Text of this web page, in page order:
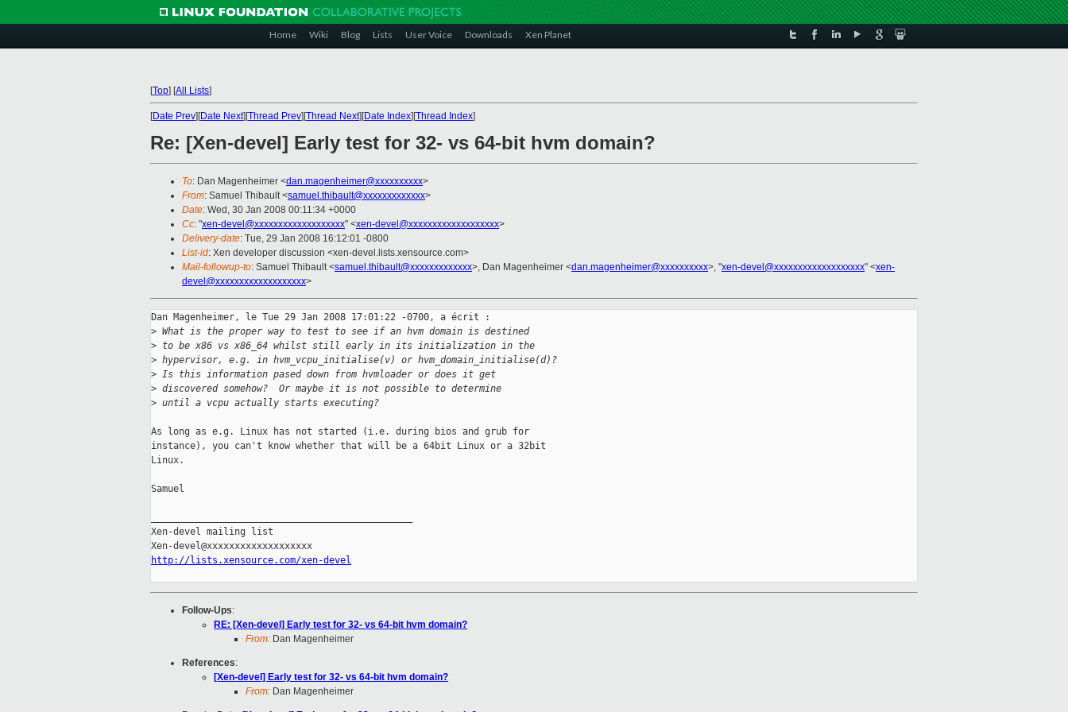
Home Wiki Blog Lists User Voice Downloads Xen Planet
[Top] [All Lists]
[Date Prev][Date Next][Thread Prev][Thread Next][Date Index][Thread Index]
Re: [Xen-devel] Early test for 32- vs 64-bit hvm domain?
To: Dan Magenheimer <dan.magenheimer@xxxxxxxxxx>
From: Samuel Thibault <samuel.thibault@xxxxxxxxxxxxx>
Date: Wed, 30 Jan 2008 00:11:34 +0000
Cc: "xen-devel@xxxxxxxxxxxxxxxxxxx" <xen-devel@xxxxxxxxxxxxxxxxxxx>
Delivery-date: Tue, 29 Jan 2008 16:12:01 -0800
List-id: Xen developer discussion <xen-devel.lists.xensource.com>
Mail-followup-to: Samuel Thibault <samuel.thibault@xxxxxxxxxxxxx>, Dan Magenheimer <dan.magenheimer@xxxxxxxxxx>, "xen-devel@xxxxxxxxxxxxxxxxxxx" <xen-
devel@xxxxxxxxxxxxxxxxxxx>
Dan Magenheimer, le Tue 29 Jan 2008 17:01:22 -0700, a écrit :
> What is the proper way to test to see if an hvm domain is destined
> to be x86 vs x86_64 whilst still early in its initialization in the
> hypervisor, e.g. in hvm_vcpu_initialise(v) or hvm_domain_initialise(d)?
> Is this information pased down from hvmloader or does it get
> discovered somehow?  Or maybe it is not possible to determine
> until a vcpu actually starts executing?
As long as e.g. Linux has not started (i.e. during bios and grub for
instance), you can't know whether that will be a 64bit Linux or a 32bit
Linux.
Samuel
Xen-devel mailing list
http://lists.xensource.com/xen-devel
Follow-Ups:
RE: [Xen-devel] Early test for 32- vs 64-bit hvm domain?
From: Dan Magenheimer
References:
[Xen-devel] Early test for 32- vs 64-bit hvm domain?
From: Dan Magenheimer